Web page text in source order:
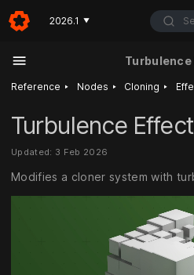
2026.1 ▼
Reference ‣ Nodes ‣ Cloning ‣
Turbulence
Updated: 3 Feb 2026
Modifies a cloner system with